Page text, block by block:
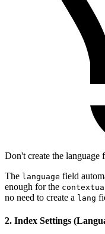
Don't create the language
The language field
enough for the
no need to create a lang
2. Index Settings